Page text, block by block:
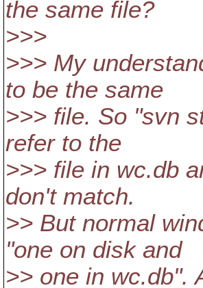
the same file?
>>>
>>> My
to be the same
>>> file. So "svn
refer to the
>>> file in wc.db
don't match.
>> But normal
"one on disk and
>> one in wc.db".